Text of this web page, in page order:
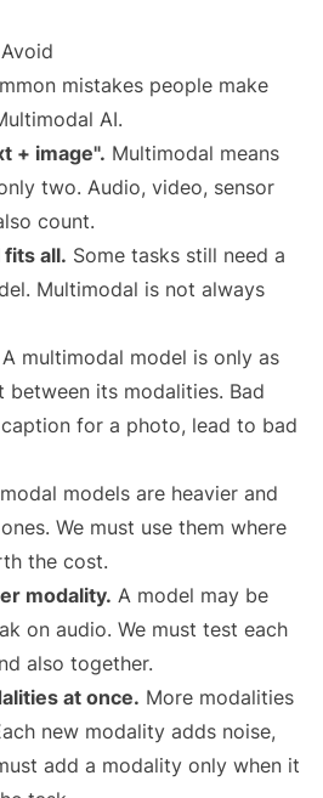
mistakes people make
AI.
+ image". Multimodal means
two. Audio, video, sensor
count.
all. Some tasks still need a
Multimodal is not always
A multimodal model is only as
between its modalities. Bad
for a photo, lead to bad
models are heavier and
We must use them where
the cost.
modality. A model may be
on audio. We must test each
also together.
at once. More modalities
new modality adds noise,
add a modality only when it